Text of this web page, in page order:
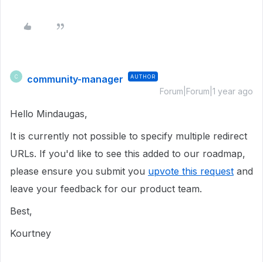
C community-manager AUTHOR
Forum|Forum|1 year ago
Hello Mindaugas,
It is currently not possible to specify multiple redirect
URLs. If you'd like to see this added to our roadmap,
please ensure you submit you upvote this request and
leave your feedback for our product team.
Best,
Kourtney